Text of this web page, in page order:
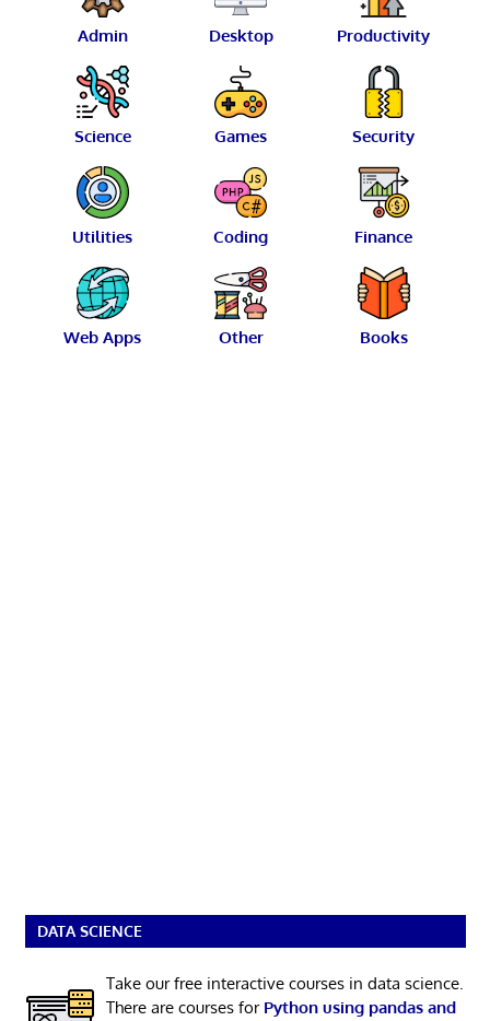
Admin Desktop Productivity
Science Games Security
Utilities Coding Finance
Web Apps Other Books
DATA SCIENCE
Take our free interactive courses in data science.
There are courses for Python using pandas and